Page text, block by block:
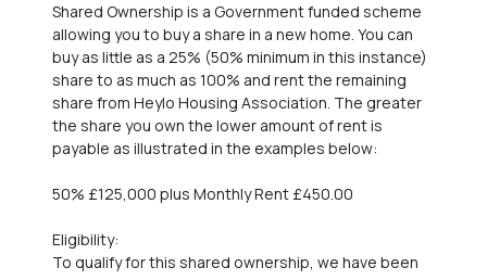
Shared Ownership is a Government funded scheme
allowing you to buy a share in a new home. You can
buy as little as a 25% (50% minimum in this instance)
share to as much as 100% and rent the remaining
share from Heylo Housing Association. The greater
the share you own the lower amount of rent is
payable as illustrated in the examples below:
50% £125,000 plus Monthly Rent £450.00
Eligibility:
To qualify for this shared ownership, we have been